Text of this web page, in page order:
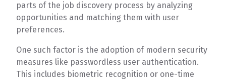
parts of the job discovery process by analyzing
opportunities and matching them with user
preferences.
One such factor is the adoption of modern security
measures like passwordless user authentication.
This includes biometric recognition or one-time